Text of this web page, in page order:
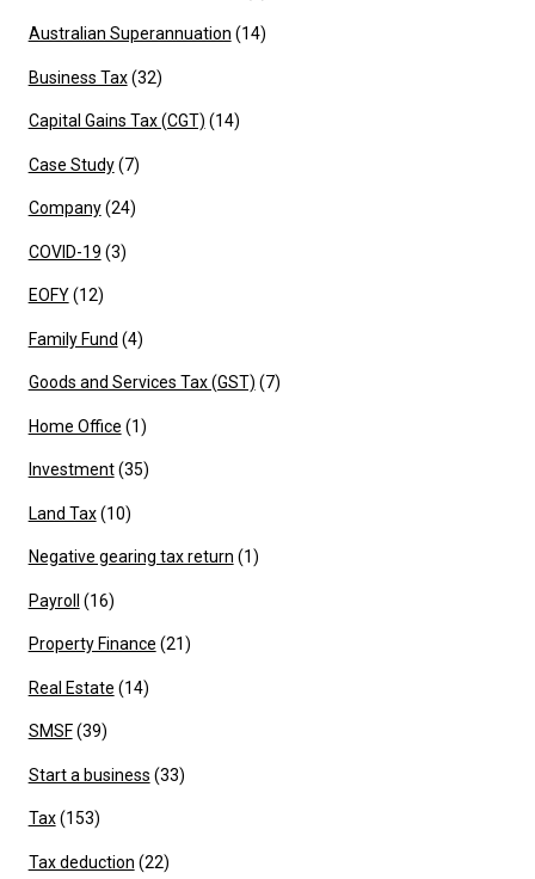
Australian Superannuation (14)
Business Tax(32)
Capital Gains Tax (CGT) (14)
Case Study(7)
Company(24)
COVID-19 (3)
EOFY(12)
Family Fund (4)
Goods and Services Tax (GST) (7)
Home Office (1)
Investment(35)
Land Tax(10)
Negative gearing tax return (1)
Payroll (16)
Property Finance (21)
Real Estate (14)
SMSF(39)
Start a business (33)
Tax(153)
Tax deduction (22)